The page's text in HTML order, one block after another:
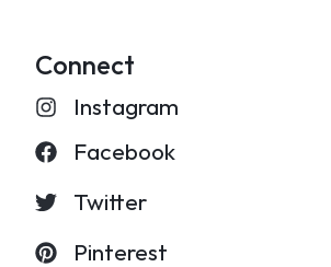
Connect
Instagram
Facebook
Twitter
Pinterest